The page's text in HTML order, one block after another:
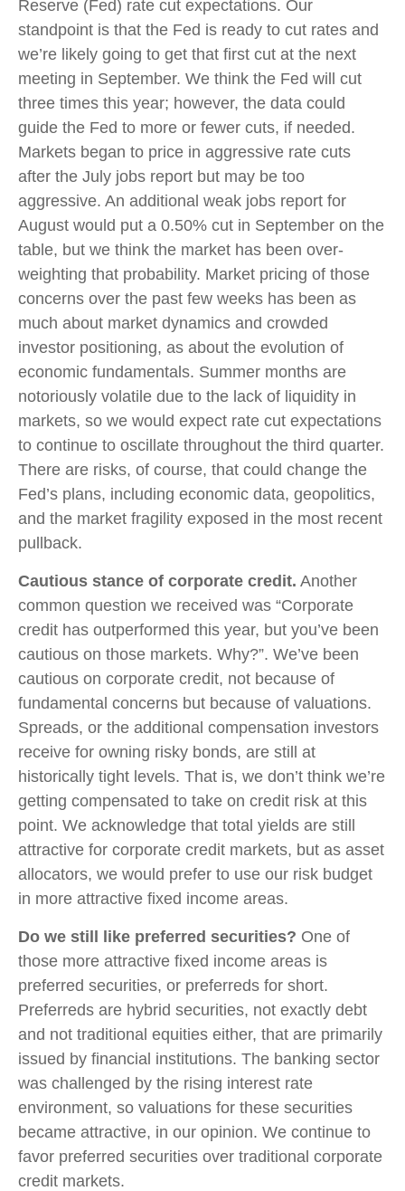
Reserve (Fed) rate cut expectations. Our
standpoint is that the Fed is ready to cut rates and
we’re likely going to get that first cut at the next
meeting in September. We think the Fed will cut
three times this year; however, the data could
guide the Fed to more or fewer cuts, if needed.
Markets began to price in aggressive rate cuts
after the July jobs report but may be too
aggressive. An additional weak jobs report for
August would put a 0.50% cut in September on the
table, but we think the market has been over-
weighting that probability. Market pricing of those
concerns over the past few weeks has been as
much about market dynamics and crowded
investor positioning, as about the evolution of
economic fundamentals. Summer months are
notoriously volatile due to the lack of liquidity in
markets, so we would expect rate cut expectations
to continue to oscillate throughout the third quarter.
There are risks, of course, that could change the
Fed’s plans, including economic data, geopolitics,
and the market fragility exposed in the most recent
pullback.
Cautious stance of corporate credit. Another
common question we received was “Corporate
credit has outperformed this year, but you’ve been
cautious on those markets. Why?”. We’ve been
cautious on corporate credit, not because of
fundamental concerns but because of valuations.
Spreads, or the additional compensation investors
receive for owning risky bonds, are still at
historically tight levels. That is, we don’t think we’re
getting compensated to take on credit risk at this
point. We acknowledge that total yields are still
attractive for corporate credit markets, but as asset
allocators, we would prefer to use our risk budget
in more attractive fixed income areas.
Do we still like preferred securities? One of
those more attractive fixed income areas is
preferred securities, or preferreds for short.
Preferreds are hybrid securities, not exactly debt
and not traditional equities either, that are primarily
issued by financial institutions. The banking sector
was challenged by the rising interest rate
environment, so valuations for these securities
became attractive, in our opinion. We continue to
favor preferred securities over traditional corporate
credit markets.